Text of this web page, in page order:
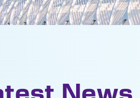
News